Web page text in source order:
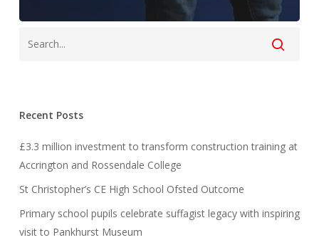
Recent Posts
£3.3 million investment to transform construction training at
Accrington and Rossendale College
St Christopher’s CE High School Ofsted Outcome
Primary school pupils celebrate suffagist legacy with inspiring
visit to Pankhurst Museum